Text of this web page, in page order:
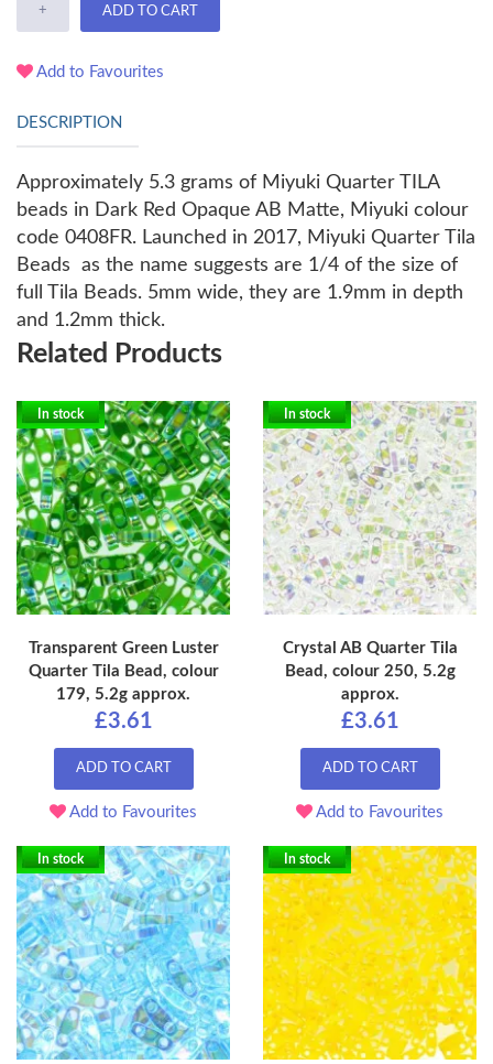
+ ADD TO CART
Add to Favourites
DESCRIPTION
Approximately 5.3 grams of Miyuki Quarter TILA
beads in Dark Red Opaque AB Matte, Miyuki colour
code 0408FR. Launched in 2017, Miyuki Quarter Tila
Beads as the name suggests are 1/4 of the size of
full Tila Beads. 5mm wide, they are 1.9mm in depth
and 1.2mm thick.
Related Products
In stock
Transparent Green Luster
Quarter Tila Bead, colour
179, 5.2g approx.
£3.61
ADD TO CART
Add to Favourites
In stock
Crystal AB Quarter Tila
Bead, colour 250, 5.2g
approx.
£3.61
ADD TO CART
Add to Favourites
In stock In stock